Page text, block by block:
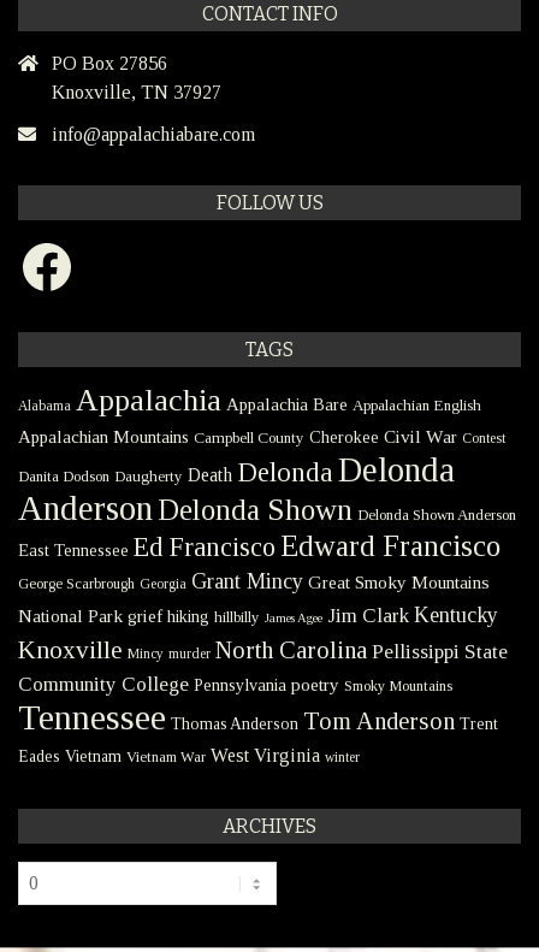
CONTACT INFO
PO Box 27856
Knoxville, TN 37927
info@appalachiabare.com
FOLLOW US
Facebook
TAGS
Alabama Appalachia Appalachia Bare Appalachian English
Appalachian Mountains Campbell County Cherokee Civil War Contest
Danita Dodson Daugherty Death Delonda Delonda
Anderson Delonda Shown Delonda Shown Anderson
East Tennessee Ed Francisco Edward Francisco
George Scarbrough Georgia Grant Mincy Great Smoky Mountains
National Park grief hiking hillbilly James Agee Jim Clark Kentucky
Knoxville Mincy murder North Carolina Pellissippi State
Community College Pennsylvania poetry Smoky Mountains
Tennessee Thomas Anderson Tom Anderson Trent
Eades Vietnam Vietnam War West Virginia winter
ARCHIVES
Archives